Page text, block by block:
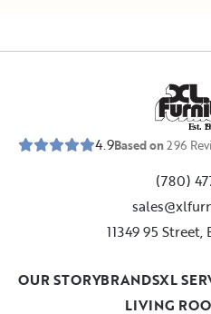
Est. 19
4.9Based on296
(780)
11349 95
LIVING
OUR STORYBRANDSXL